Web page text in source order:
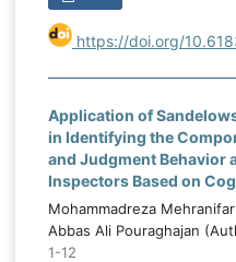
https://doi.org/
Application of
in Identifying the
and Judgment Behavior
Inspectors Based on
Mohammadreza
Abbas Ali Pouraghajan
1-12